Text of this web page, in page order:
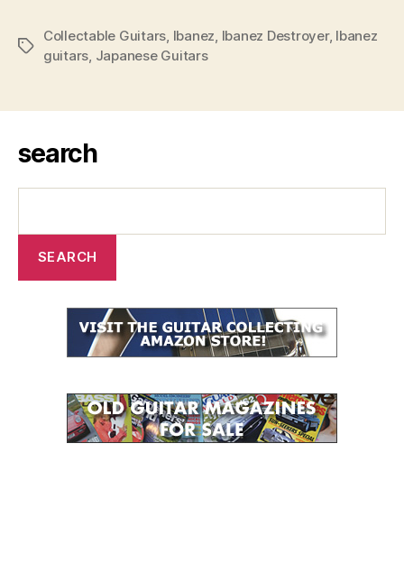
Tags
Collectable Guitars Ibanez Ibanez Destroyer, Ibanez
guitars Japanese Guitars
search